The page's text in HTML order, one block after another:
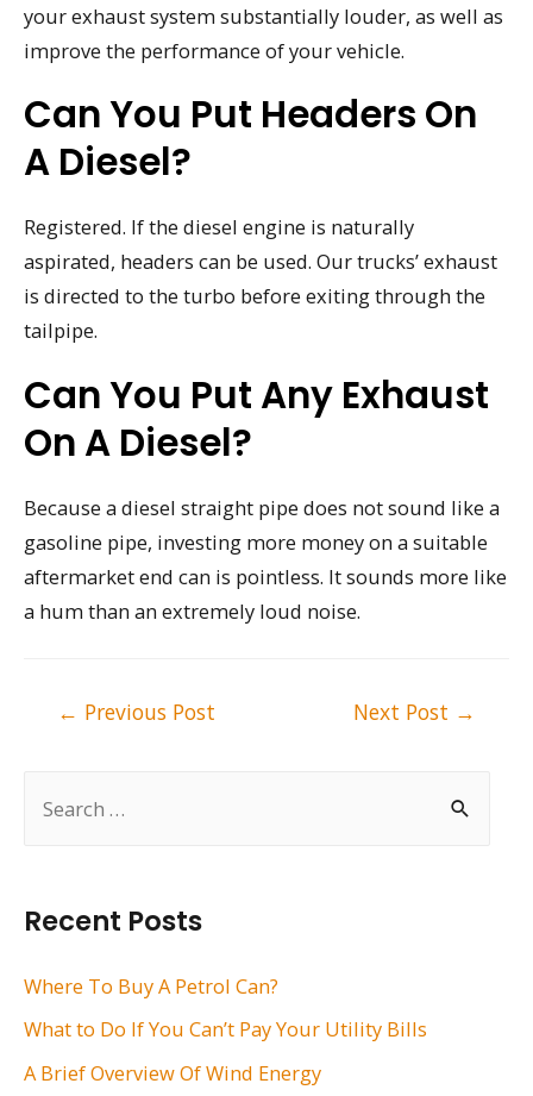
h
f
Recent Posts
Where To Buy A Petrol Can?
What to Do If You Can’t Pay Your Utility Bills
A Brief Overview Of Wind Energy
your exhaust system substantially louder, as well as
improve the performance of your vehicle.
Can You Put Headers On
A Diesel?
Registered. If the diesel engine is naturally
aspirated, headers can be used. Our trucks’ exhaust
is directed to the turbo before exiting through the
tailpipe.
Can You Put Any Exhaust
On A Diesel?
Because a diesel straight pipe does not sound like a
gasoline pipe, investing more money on a suitable
aftermarket end can is pointless. It sounds more like
a hum than an extremely loud noise.
← Previous Post Next Post →